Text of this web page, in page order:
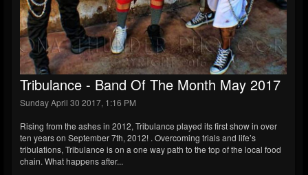
Tribulance - Band Of The Month May 2017
Sunday April 30 2017, 1:16 PM
Rising from the ashes in 2012, Tribulance played its first show in over
ten years on September 7th, 2012! . Overcoming trials and life’s
tribulations, Tribulance is on a one way path to the top of the local food
chain. What happens after...